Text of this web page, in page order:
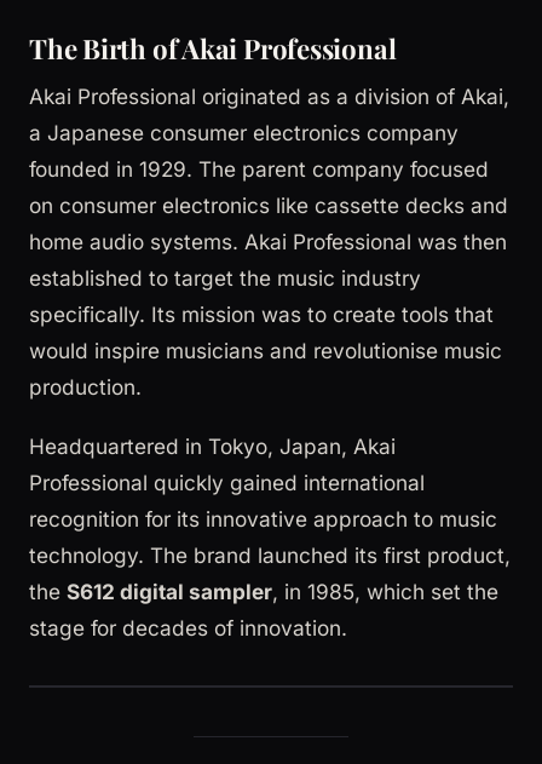
The Birth of Akai Professional
Akai Professional originated as a division of Akai,
a Japanese consumer electronics company
founded in 1929. The parent company focused
on consumer electronics like cassette decks and
home audio systems. Akai Professional was then
established to target the music industry
specifically. Its mission was to create tools that
would inspire musicians and revolutionise music
production.
Headquartered in Tokyo, Japan, Akai
Professional quickly gained international
recognition for its innovative approach to music
technology. The brand launched its first product,
the S612 digital sampler, in 1985, which set the
stage for decades of innovation.